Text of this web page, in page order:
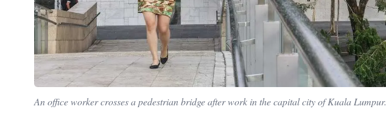
An office worker crosses a pedestrian bridge after work in the capital city of Kuala Lumpur.